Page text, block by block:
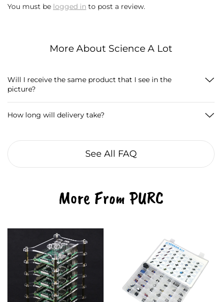
You must be logged in to post a review.
More About Science A Lot
Will I receive the same product that I see in the
picture?
How long will delivery take?
See All FAQ
More From PURC